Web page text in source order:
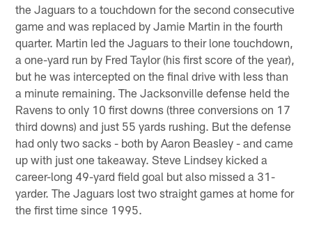
the Jaguars to a touchdown for the second consecutive
game and was replaced by Jamie Martin in the fourth
quarter. Martin led the Jaguars to their lone touchdown,
a one-yard run by Fred Taylor (his first score of the year),
but he was intercepted on the final drive with less than
a minute remaining. The Jacksonville defense held the
Ravens to only 10 first downs (three conversions on 17
third downs) and just 55 yards rushing. But the defense
had only two sacks - both by Aaron Beasley - and came
up with just one takeaway. Steve Lindsey kicked a
career-long 49-yard field goal but also missed a 31-
yarder. The Jaguars lost two straight games at home for
the first time since 1995.